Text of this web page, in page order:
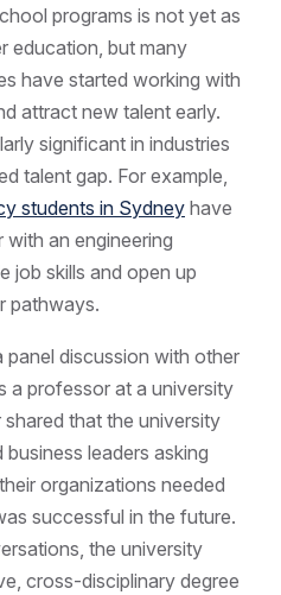
programs is not yet as
education, but many
have started working with
attract new talent early.
significant in industries
talent gap. For example,
students in Sydney have
an engineering
job skills and open up
pathways.
panel discussion with other
a professor at a university
that the university
leaders asking
organizations needed
successful in the future.
the university
cross-disciplinary degree